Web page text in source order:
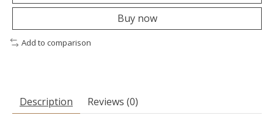
Buy now
Add to comparison
Description Reviews (0)